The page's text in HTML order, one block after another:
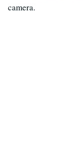
camera.